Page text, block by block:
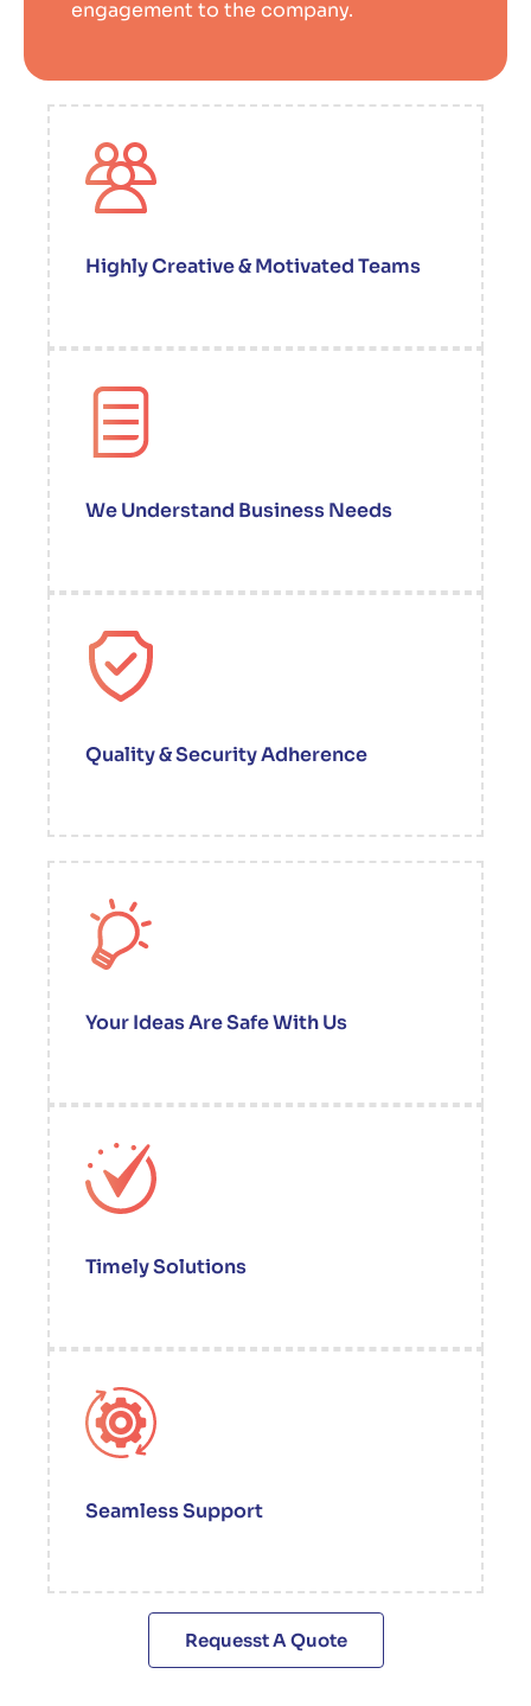
engagement to the company.
Highly Creative & Motivated Teams
We Understand Business Needs
Quality & Security Adherence
Your Ideas Are Safe With Us
Timely Solutions
Seamless Support
Requesst A Quote